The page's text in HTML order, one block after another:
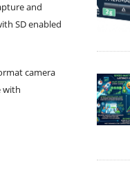
and
SD enabled
camera
with